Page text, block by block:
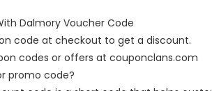
Dalmory Voucher Code
code at checkout to get a discount.
codes or offers at couponclans.com
promo code?